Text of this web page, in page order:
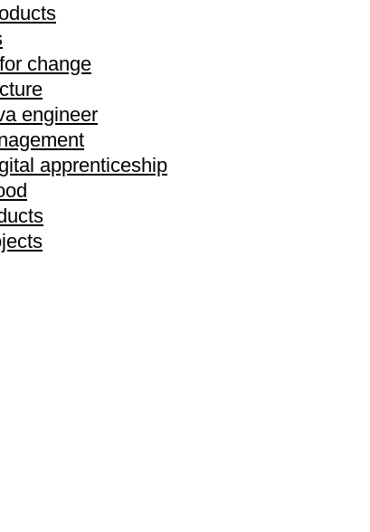
change
engineer
apprenticeship